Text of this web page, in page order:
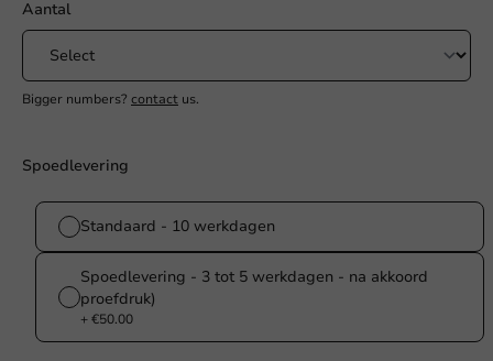
Aantal
Bigger numbers? contact us.
Spoedlevering
Standaard - 10 werkdagen
Spoedlevering - 3 tot 5 werkdagen - na akkoord
proefdruk)
+ €50.00